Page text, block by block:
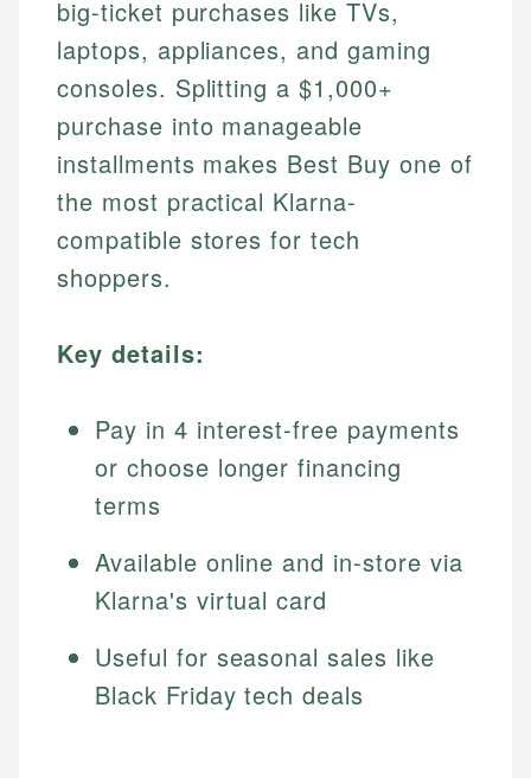
big-ticket purchases like TVs,
laptops, appliances, and gaming
consoles. Splitting a $1,000+
purchase into manageable
installments makes Best Buy one of
the most practical Klarna-
compatible stores for tech
shoppers.
Key details:
Pay in 4 interest-free payments
or choose longer financing
terms
Available online and in-store via
Klarna's virtual card
Useful for seasonal sales like
Black Friday tech deals